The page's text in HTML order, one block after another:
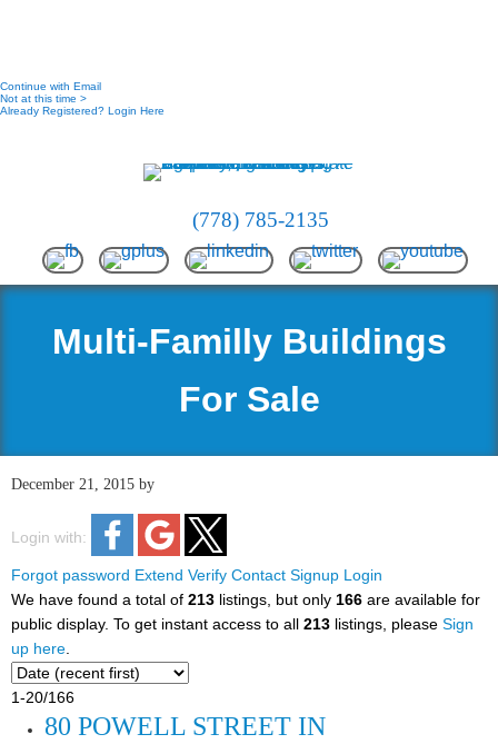
(778) 785-2135
Multi-Familly Buildings
For Sale
December 21, 2015 by
Login with:
Forgot password Extend Verify Contact Signup Login
We have found a total of 213 listings, but only 166 are available for
public display. To get instant access to all 213 listings, please Sign
up here
1-20/166
80 POWELL STREET IN